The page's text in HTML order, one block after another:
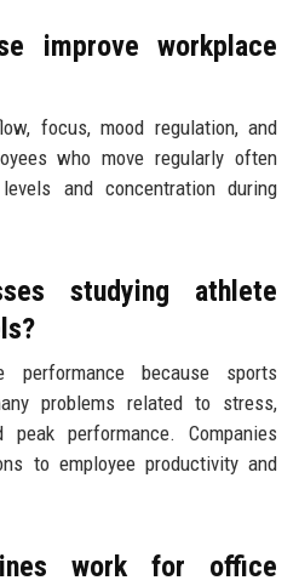
improve workplace
focus, mood regulation, and
who move regularly often
and concentration during
studying athlete
performance because sports
problems related to stress,
peak performance. Companies
to employee productivity and
work for office